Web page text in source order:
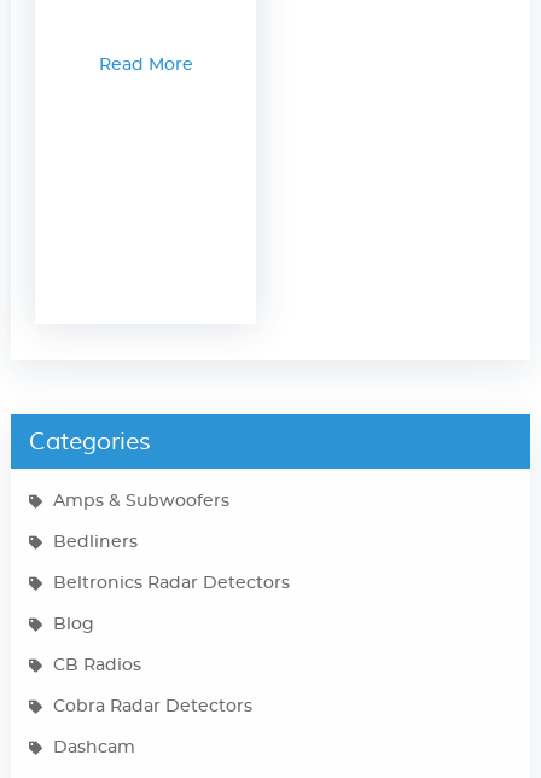
Read More
Categories
Amps & Subwoofers
Bedliners
Beltronics Radar Detectors
Blog
CB Radios
Cobra Radar Detectors
Dashcam